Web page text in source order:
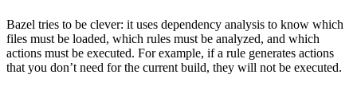
Bazel tries to be clever: it uses dependency analysis to know which
files must be loaded, which rules must be analyzed, and which
actions must be executed. For example, if a rule generates actions
that you don’t need for the current build, they will not be executed.